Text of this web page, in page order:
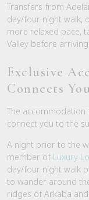
Transfers from
day/four night walk,
more relaxed pace,
Valley before
Exclusive
Connects
The
connect you to the
A night prior to the
member of Luxury
day/four night walk
to wander around
ridges of Arkaba